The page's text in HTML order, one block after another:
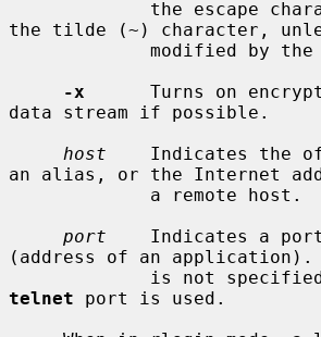
the tilde (~) character,
             modified by the
-x
Turns on
data stream if possible.
host
Indicates the
an alias, or the Internet
port
Indicates a
(address of an application).
telnet port is used.